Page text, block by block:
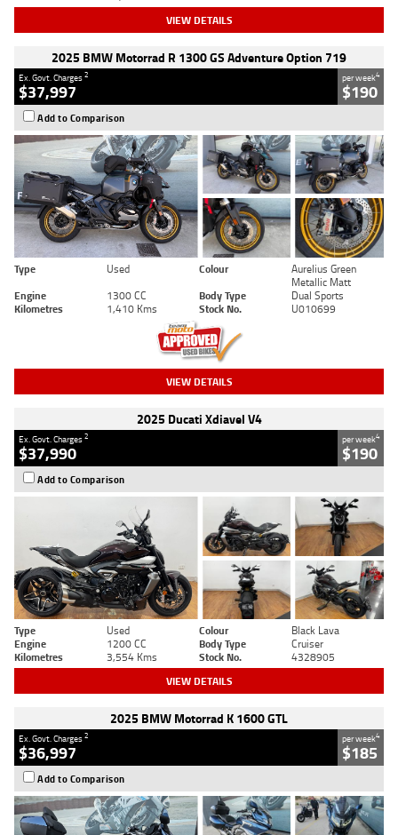
VIEW DETAILS
2025 BMW Motorrad R 1300 GS Adventure Option 719
Ex. Govt. Charges2
$37,997
per week4
$190
Add to Comparison
Type Used Colour
Aurelius Green
Metallic Matt
Engine
1300 CC Body Type
Dual Sports
Kilometres
1,410 Kms Stock No. U010699
VIEW DETAILS
2025 Ducati Xdiavel V4
Ex. Govt. Charges2
$37,990
per week4
$190
Add to Comparison
Type Used Colour
Black Lava
Engine
1200 CC Body Type
Cruiser
Kilometres
3,554 Kms Stock No. 4328905
VIEW DETAILS
2025 BMW Motorrad K 1600 GTL
Ex. Govt. Charges2
$36,997
per week4
$185
Add to Comparison